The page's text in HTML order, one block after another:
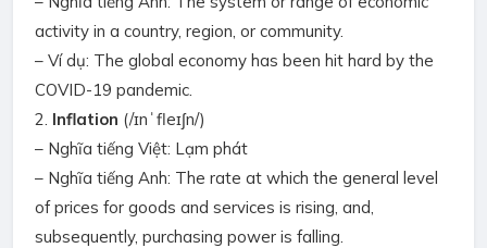
activity in a country, region, or community.
– Ví dụ: The global economy has been hit hard by the
COVID-19 pandemic.
2. Inflation (/ɪnˈfleɪʃn/)
– Nghĩa tiếng Việt: Lạm phát
– Nghĩa tiếng Anh: The rate at which the general level
of prices for goods and services is rising, and,
subsequently, purchasing power is falling.